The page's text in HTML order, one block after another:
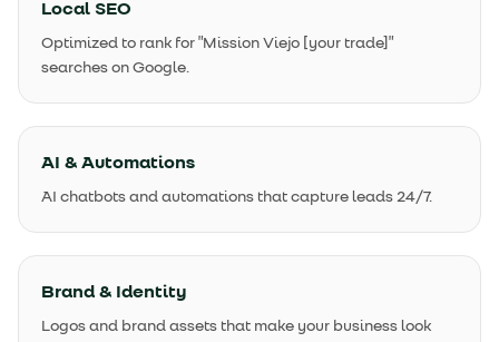
Local SEO
Optimized to rank for "Mission Viejo [your trade]"
searches on Google.
AI & Automations
AI chatbots and automations that capture leads 24/7.
Brand & Identity
Logos and brand assets that make your business look